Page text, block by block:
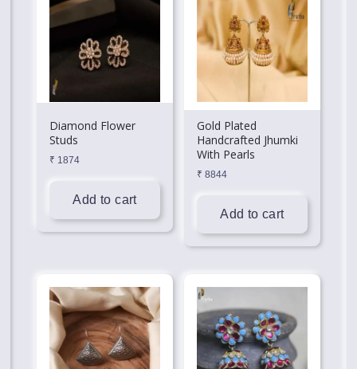
Diamond Flower
Studs
₹ 1874
Add to cart
Gold Plated
Handcrafted Jhumki
With Pearls
₹ 8844
Add to cart